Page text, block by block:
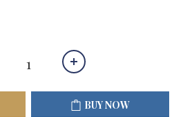
BUY NOW